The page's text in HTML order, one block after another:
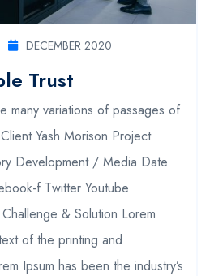
DECEMBER 2020
Trust
many variations of passages of
Yash Morison Project
Development / Media Date
f Twitter Youtube
& Solution Lorem
of the printing and
Ipsum has been the industry’s